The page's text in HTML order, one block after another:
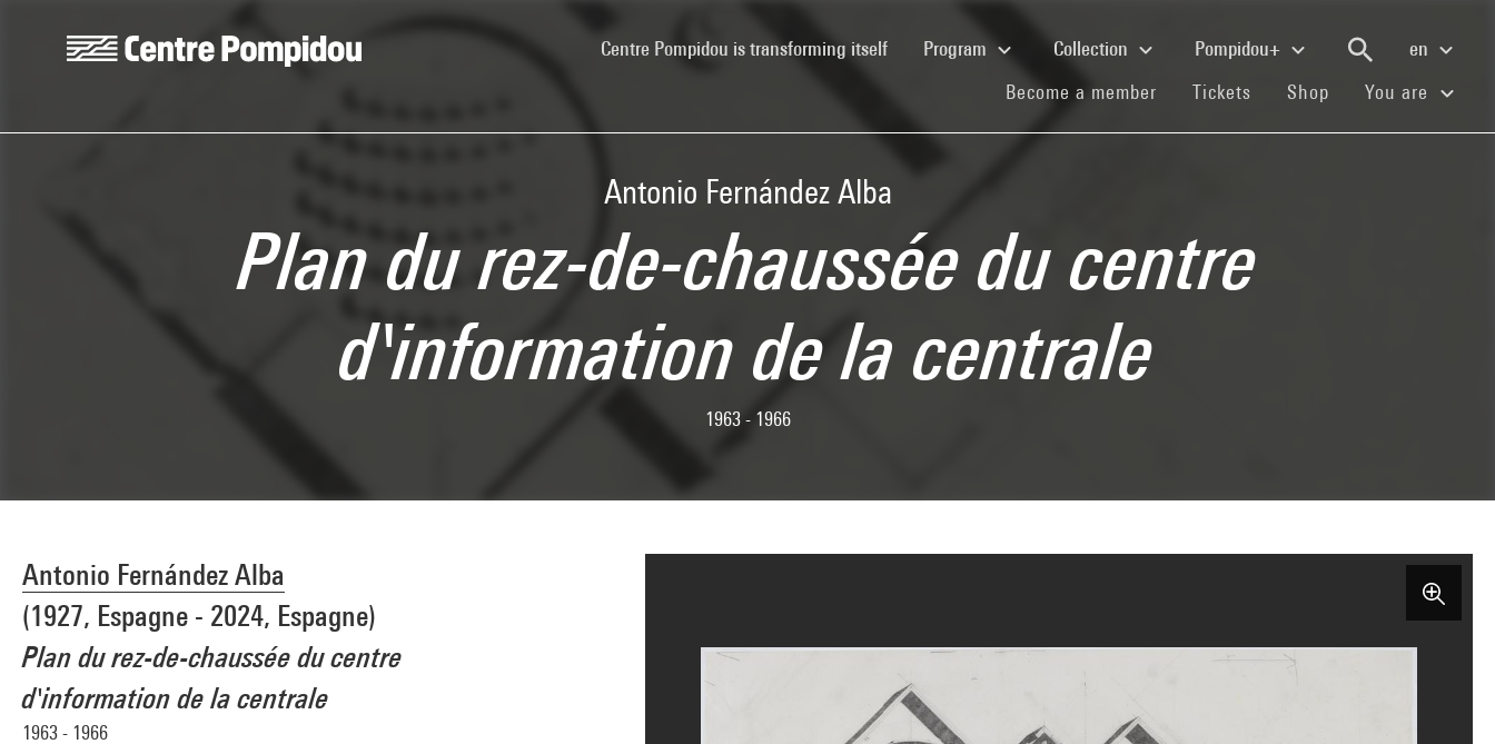
Centre Pompidou is transforming itself(current)Program Collection Pompidou+
en
Become a member (current)
Tickets (current)
Shop (current)You are
Antonio Fernández Alba
Plan du rez-de-chaussée du centre
d'information de la centrale
1963 - 1966
Antonio Fernández Alba
(1927, Espagne - 2024, Espagne)
Plan du rez-de-chaussée du centre
d'information de la centrale
1963 - 1966